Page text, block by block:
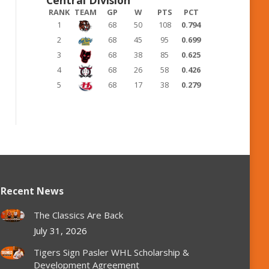
RANK TEAM GP W PTS
PCT
1
68 50 108
0.794
2
68 45 95
0.699
3
68 38 85
0.625
4
68 26 58
0.426
5
68 17 38 0.279
Recent News
The Classics Are Back
July 31, 2026
Tigers Sign Pasler WHL Scholarship &
Development Agreement